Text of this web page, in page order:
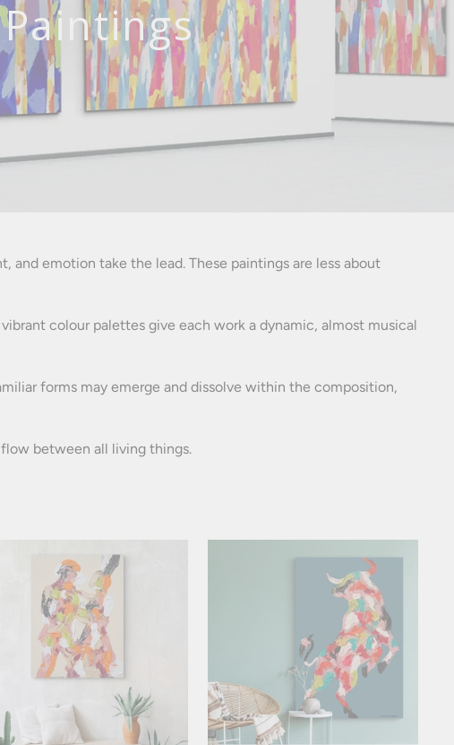
and emotion take the lead. These paintings are less about
colour palettes give each work a dynamic, almost musical
forms may emerge and dissolve within the composition,
between all living things.